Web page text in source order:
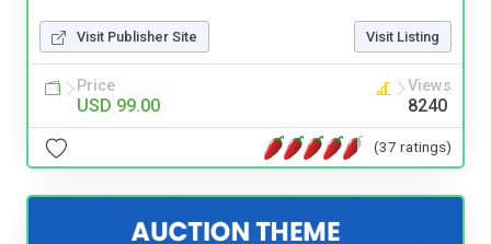
Visit Publisher Site Visit Listing
Price
USD 99.00
Views
8240
(37 ratings)